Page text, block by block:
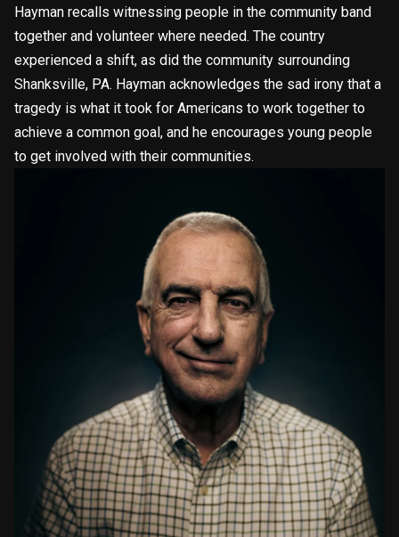
Hayman recalls witnessing people in the community band
together and volunteer where needed. The country
experienced a shift, as did the community surrounding
Shanksville, PA. Hayman acknowledges the sad irony that a
tragedy is what it took for Americans to work together to
achieve a common goal, and he encourages young people
to get involved with their communities.